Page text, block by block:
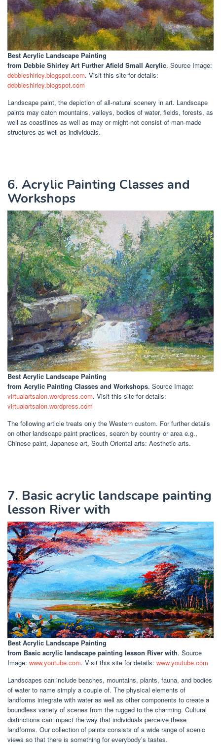
Best Acrylic Landscape Painting
from Debbie Shirley Art Further Afield Small Acrylic. Source Image:
debbieshirley.blogspot.com. Visit this site for details:
debbieshirley.blogspot.com
Landscape paint, the depiction of all-natural scenery in art. Landscape
paints may catch mountains, valleys, bodies of water, fields, forests, as
well as coastlines as well as may or might not consist of man-made
structures as well as individuals.
6. Acrylic Painting Classes and
Workshops
Best Acrylic Landscape Painting
from Acrylic Painting Classes and Workshops. Source Image:
virtualartsalon.wordpress.com. Visit this site for details:
virtualartsalon.wordpress.com
The following article treats only the Western custom. For further details
on other landscape paint practices, search by country or area e.g.,
Chinese paint, Japanese art, South Oriental arts: Aesthetic arts.
7. Basic acrylic landscape painting
lesson River with
Best Acrylic Landscape Painting
from Basic acrylic landscape painting lesson River with. Source
Image: www.youtube.com. Visit this site for details: www.youtube.com
Landscapes can include beaches, mountains, plants, fauna, and bodies
of water to name simply a couple of. The physical elements of
landforms integrate with water as well as other components to create a
boundless variety of scenes from the rugged to the charming. Cultural
distinctions can impact the way that individuals perceive these
landforms. Our collection of paints consists of a wide range of scenic
views so that there is something for everybody’s tastes.